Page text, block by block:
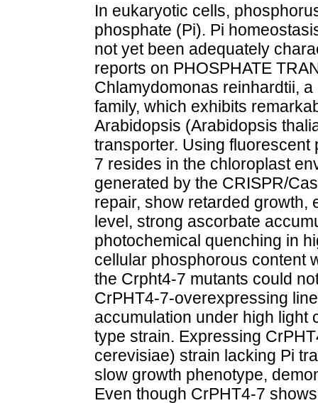
In eukaryotic cells,
phosphate (Pi). Pi
not yet been adequately
reports on PHOSPHATE
Chlamydomonas reinhardtii,
family, which exhibits
Arabidopsis (Arabidopsis
transporter. Using
7 resides in the chloroplast
generated by the CRISPR/
repair, show retarded growth,
level, strong ascorbate
photochemical quenching in
cellular phosphorous content
the Crpht4-7 mutants could
CrPHT4-7-overexpressing
accumulation under high light
type strain. Expressing
cerevisiae) strain lacking Pi
slow growth phenotype,
Even though CrPHT4-7